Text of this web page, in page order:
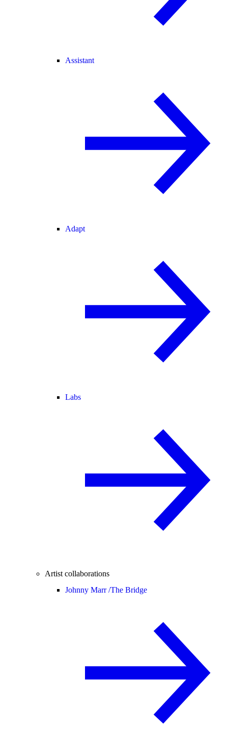
Assistant
Adapt
Labs
Artist collaborations
Johnny Marr /The Bridge